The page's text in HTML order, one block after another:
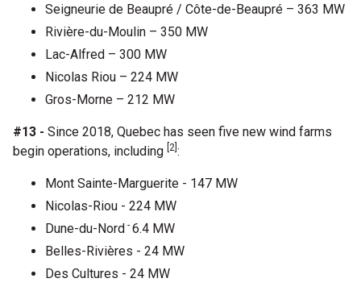
Seigneurie de Beaupré / Côte-de-Beaupré – 363 MW
Rivière-du-Moulin – 350 MW
Lac-Alfred – 300 MW
Nicolas Riou – 224 MW
Gros-Morne – 212 MW
#13 - Since 2018, Quebec has seen five new wind farms
begin operations, including [2] :
Mont Sainte-Marguerite - 147 MW
Nicolas-Riou - 224 MW
Dune-du-Nord - 6.4 MW
Belles-Rivières - 24 MW
Des Cultures - 24 MW